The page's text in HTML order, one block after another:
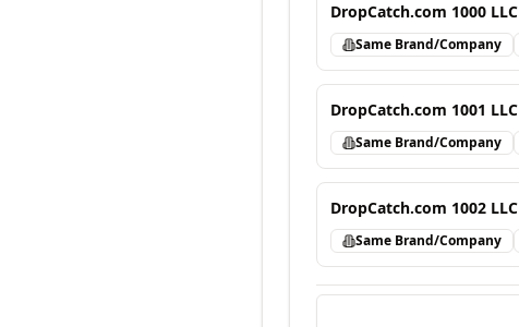
DropCatch.com 1000 LLC
Same Brand/Company
DropCatch.com 1001 LLC
Same Brand/Company
DropCatch.com 1002 LLC
Same Brand/Company